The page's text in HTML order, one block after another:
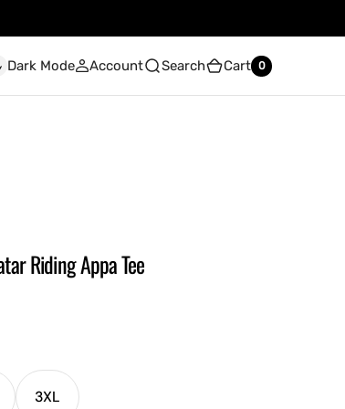
Dark Mode Account Search Cart 0
0
Riding Appa Tee
3XLVariant